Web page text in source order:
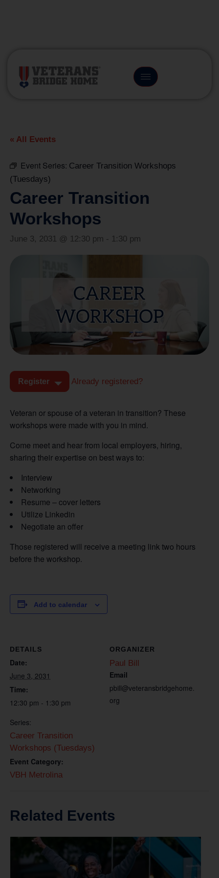
« All Events
Event Series: Career Transition Workshops
(Tuesdays)
Career Transition
Workshops
June 3, 2031 @ 12:30 pm - 1:30 pm
Register Already registered?
Veteran or spouse of a veteran in transition? These
workshops were made with you in mind.
Come meet and hear from local employers, hiring,
sharing their expertise on best ways to:
Interview
Networking
Resume – cover letters
Utilize Linkedin
Negotiate an offer
Those registered will receive a meeting link two hours
before the workshop.
Add to calendar
DETAILS
Date:
June 3, 2031
Time:
12:30 pm - 1:30 pm
Series:
Career Transition
Workshops (Tuesdays)
Event Category:
VBH Metrolina
ORGANIZER
Paul Bill
Email
pbill@veteransbridgehome.
org
Related Events